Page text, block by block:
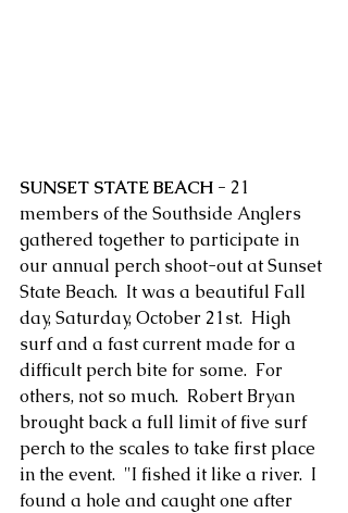
SUNSET STATE BEACH - 21
members of the Southside Anglers
gathered together to participate in
our annual perch shoot-out at Sunset
State Beach.  It was a beautiful Fall
day, Saturday, October 21st.  High
surf and a fast current made for a
difficult perch bite for some.  For
others, not so much.  Robert Bryan
brought back a full limit of five surf
perch to the scales to take first place
in the event.  "I fished it like a river.  I
found a hole and caught one after